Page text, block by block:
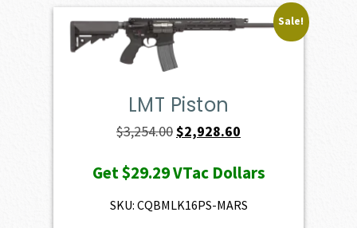
Sale!
LMT Piston
$3,254.00Original
was:
$3,254.00.
$2,928.60
is:
$2,928.60.
Get$29.29VTac Dollars
SKU: CQBMLK16PS-MARS